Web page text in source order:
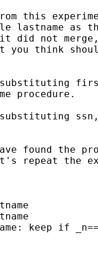
this
lastname as
did not
you think
substituting
procedure.
substituting
found the
repeat the
keep if